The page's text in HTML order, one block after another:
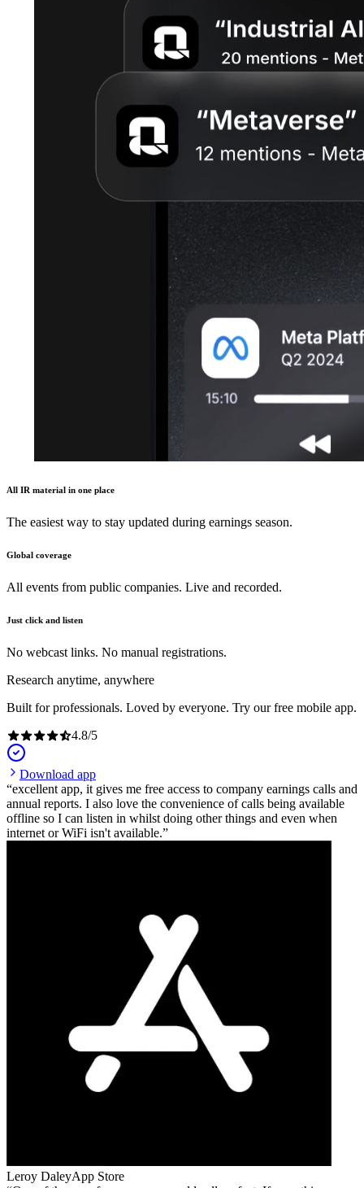
All IR material in one place
The easiest way to stay updated during earnings season.
Global coverage
All events from public companies. Live and recorded.
Just click and listen
No webcast links. No manual registrations.
Research anytime, anywhere
Built for professionals. Loved by everyone. Try our free mobile app.
4.8/5
Download app
excellent app, it gives me free access to company earnings calls and
annual reports. I also love the convenience of calls being available
offline so I can listen in whilst doing other things and even when
internet or WiFi isn't available.
Leroy DaleyApp Store